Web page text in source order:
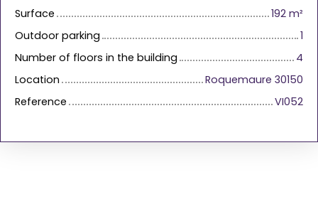
Surface
192 m²
Outdoor parking
1
Number of floors in the building
4
Location
Roquemaure 30150
Reference
VI052